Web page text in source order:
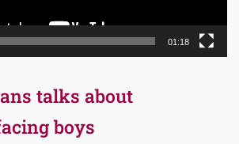
01:18
talks about
boys